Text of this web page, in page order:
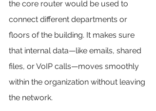
the core router would be used to
connect different departments or
floors of the building. It makes sure
that internal data—like emails, shared
files, or VoIP calls—moves smoothly
within the organization without leaving
the network.